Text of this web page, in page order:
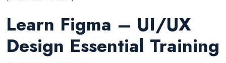
Learn Figma – UI/UX
Design Essential Training